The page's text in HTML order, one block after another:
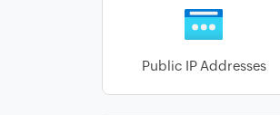
Public IP Addresses